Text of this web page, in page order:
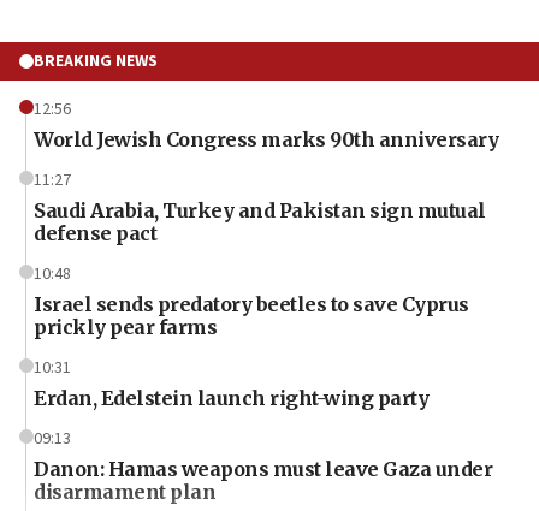
BREAKING NEWS
12:56
World Jewish Congress marks 90th anniversary
11:27
Saudi Arabia, Turkey and Pakistan sign mutual
defense pact
10:48
Israel sends predatory beetles to save Cyprus
prickly pear farms
10:31
Erdan, Edelstein launch right-wing party
09:13
Danon: Hamas weapons must leave Gaza under
disarmament plan